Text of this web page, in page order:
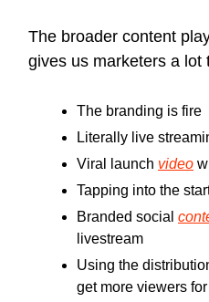
The broader content
gives us marketers a lot
The branding is fire
Literally live
Viral launch video
Tapping into the
Branded social
livestream
Using the
get more viewers